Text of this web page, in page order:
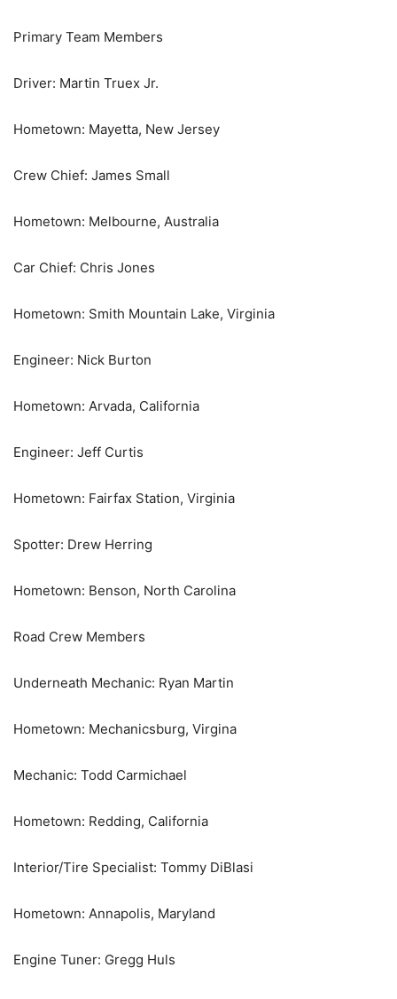
Primary Team Members
Driver: Martin Truex Jr.
Hometown: Mayetta, New Jersey
Crew Chief: James Small
Hometown: Melbourne, Australia
Car Chief: Chris Jones
Hometown: Smith Mountain Lake, Virginia
Engineer: Nick Burton
Hometown: Arvada, California
Engineer: Jeff Curtis
Hometown: Fairfax Station, Virginia
Spotter: Drew Herring
Hometown: Benson, North Carolina
Road Crew Members
Underneath Mechanic: Ryan Martin
Hometown: Mechanicsburg, Virgina
Mechanic: Todd Carmichael
Hometown: Redding, California
Interior/Tire Specialist: Tommy DiBlasi
Hometown: Annapolis, Maryland
Engine Tuner: Gregg Huls